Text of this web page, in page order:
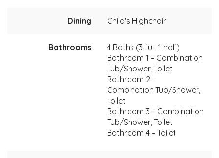
Dining Child's Highchair
Bathrooms
4 Baths (3 full, 1 half)
Bathroom 1 – Combination
Tub/Shower, Toilet
Bathroom 2 –
Combination Tub/Shower,
Toilet
Bathroom 3 – Combination
Tub/Shower, Toilet
Bathroom 4 – Toilet